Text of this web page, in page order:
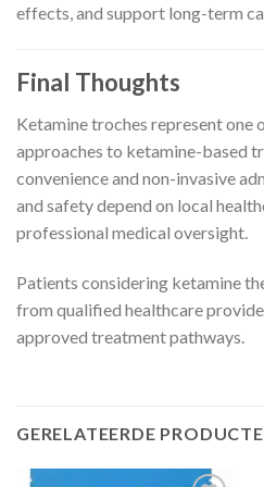
effects, and support long-term
Final Thoughts
Ketamine troches represent one
approaches to ketamine-based
convenience and non-invasive
and safety depend on local
professional medical oversight.
Patients considering ketamine
from qualified healthcare
approved treatment pathways.
GERELATEERDE